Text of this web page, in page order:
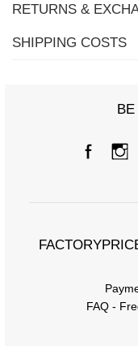
RETURNS &
SHIPPING COSTS
FAQ -